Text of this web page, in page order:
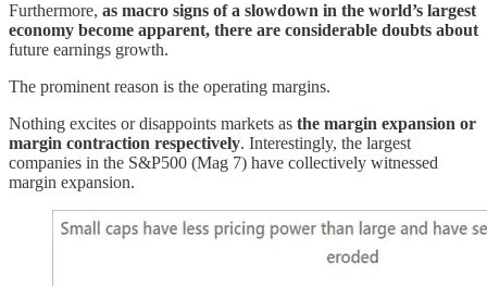
Furthermore, as macro signs of a slowdown in the world’s largest
economy become apparent, there are considerable doubts about
future earnings growth.
The prominent reason is the operating margins.
Nothing excites or disappoints markets as the margin expansion or
margin contraction respectively. Interestingly, the largest
companies in the S&P500 (Mag 7) have collectively witnessed
margin expansion.